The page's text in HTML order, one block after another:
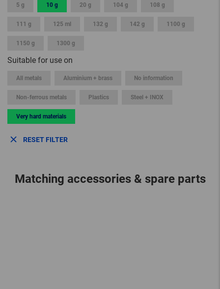
5 g 10 g 20 g 104 g 108 g
111 g 125 ml 132 g 142 g 1100 g
1150 g 1300 g
Suitable for use on
All metals Aluminium + brass No information
Non-ferrous metals Plastics Steel + INOX
Very hard materials
RESET FILTER
Matching accessories & spare parts